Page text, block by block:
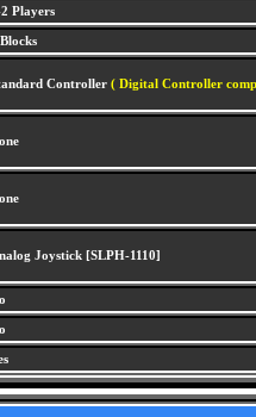
2 Players
Controller ( Digital Controller
Joystick [SLPH-1110]